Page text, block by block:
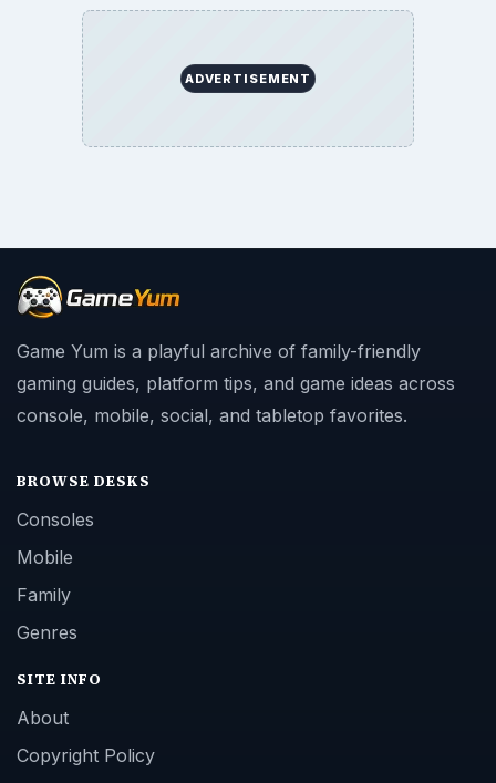
ADVERTISEMENT
Game Yum is a playful archive of family-friendly
gaming guides, platform tips, and game ideas across
console, mobile, social, and tabletop favorites.
BROWSE DESKS
Consoles
Mobile
Family
Genres
SITE INFO
About
Copyright Policy